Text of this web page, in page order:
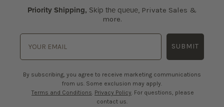
Priority Shipping, Skip the queue, Private Sales &
more.
SUBMIT
By subscribing, you agree to receive marketing communications
from us. Some exclusion may apply.
Terms and Conditions Privacy Policy . For questions, please
contact us.